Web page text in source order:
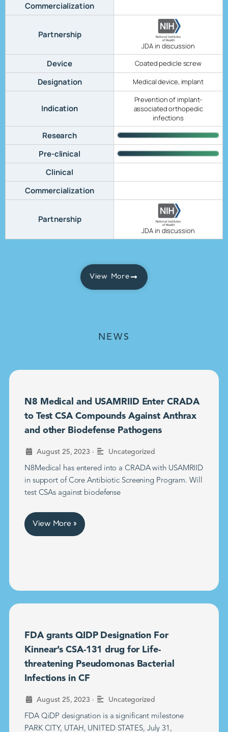
Commercialization
Partnership
JDA in discussion
Device Coated pedicle screw
Designation Medical device, implant
Indication
Prevention of implant-
associated orthopedic
infections
Research
Pre-clinical
Clinical
Commercialization
Partnership
JDA in discussion
View More
NEWS
N8 Medical and USAMRIID Enter CRADA
to Test CSA Compounds Against Anthrax
and other Biodefense Pathogens
August 25, 2023 • Uncategorized
N8Medical has entered into a CRADA with USAMRIID
in support of Core Antibiotic Screening Program. Will
test CSAs against biodefense
View More »
FDA grants QIDP Designation For
Kinnear’s CSA-131 drug for Life-
threatening Pseudomonas Bacterial
Infections in CF
August 25, 2023 • Uncategorized
FDA QiDP designation is a significant milestone
PARK CITY, UTAH, UNITED STATES, July 31,